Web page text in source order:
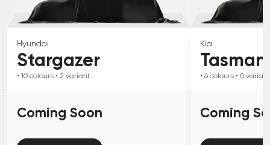
Hyundai
Stargazer
• 10 colours • 2 variant
Coming Soon
Kia
Tasman
• 6 colours • 0 variant
Coming